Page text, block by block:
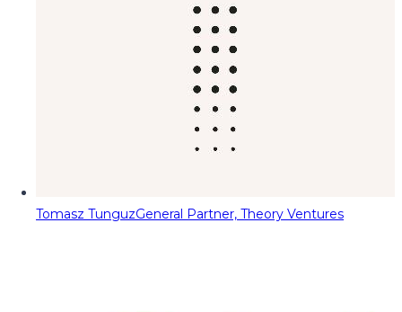
Tomasz TunguzGeneral Partner, Theory Ventures